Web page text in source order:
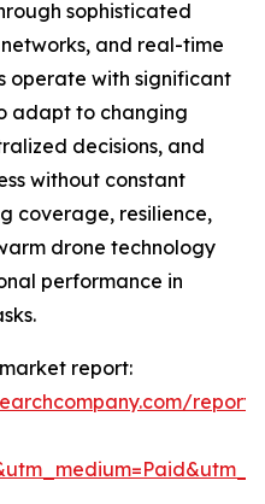
sophisticated
and real-time
operate with significant
adapt to changing
decisions, and
without constant
coverage, resilience,
drone technology
performance in
report: